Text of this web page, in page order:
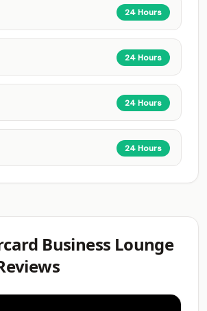
24 Hours
24 Hours
24 Hours
24 Hours
Business Lounge